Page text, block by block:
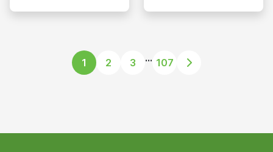
1 2 3 ... 107